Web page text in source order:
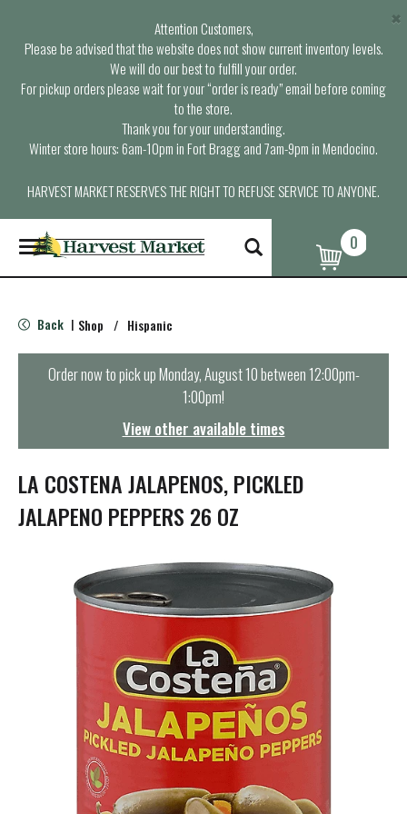
Attention Customers,
Please be advised that the website does not show current inventory levels.
We will do our best to fulfill your order.
For pickup orders please wait for your “order is ready” email before coming
to the store.
Thank you for your understanding.
Winter store hours: 6am-10pm in Fort Bragg and 7am-9pm in Mendocino.
HARVEST MARKET RESERVES THE RIGHT TO REFUSE SERVICE TO ANYONE.
×
T
o
g
e
n
t
i
o
n
0
Back | Shop / Hispanic
Order now to pick upMonday, August 10 between 12:00pm-
1:00pm!
View other available times
LA COSTENA JALAPENOS, PICKLED
JALAPENO PEPPERS 26 OZ